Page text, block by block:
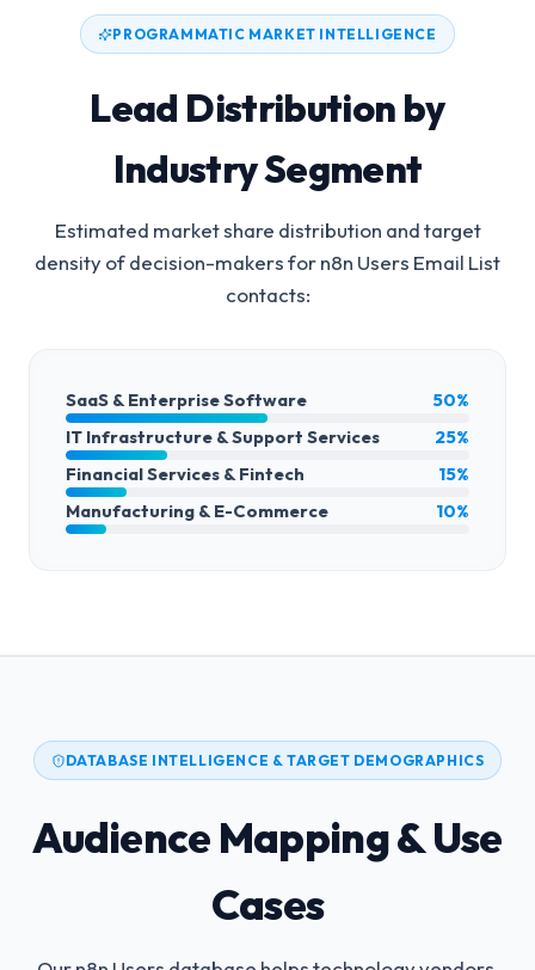
PROGRAMMATIC MARKET INTELLIGENCE
Lead Distribution by
Industry Segment
Estimated market share distribution and target
density of decision-makers forn8n Users Email List
contacts:
SaaS & Enterprise Software
50%
IT Infrastructure & Support Services
25%
Financial Services & Fintech
15%
Manufacturing & E-Commerce
10%
DATABASE INTELLIGENCE & TARGET DEMOGRAPHICS
Audience Mapping & Use
Cases